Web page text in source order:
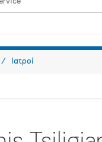
Ιατροί